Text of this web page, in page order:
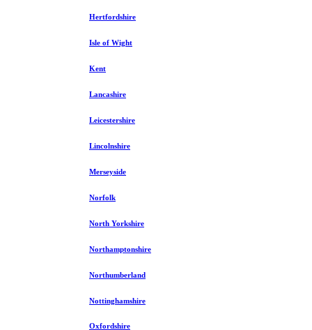
Hertfordshire
Isle of Wight
Kent
Lancashire
Leicestershire
Lincolnshire
Merseyside
Norfolk
North Yorkshire
Northamptonshire
Northumberland
Nottinghamshire
Oxfordshire